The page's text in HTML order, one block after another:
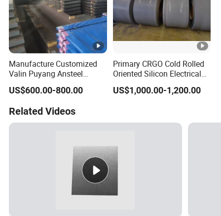
Manufacture Customized
Valin Puyang Ansteel
Xingcheng Nm400 Nm450
Nm500 S690ql High
Steel Sheet
US$600.00-800.00
Primary CRGO Cold Rolled
Oriented Silicon Electrical
Steel Sheet in Coils
US$1,000.00-1,200.00
Related Videos